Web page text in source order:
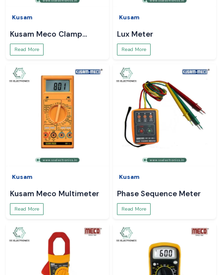
Kusam
Kusam Meco Clamp
Meter
Read More
Kusam
Lux Meter
Read More
Kusam
Kusam Meco Multimeter
Read More
Kusam
Phase Sequence Meter
Read More